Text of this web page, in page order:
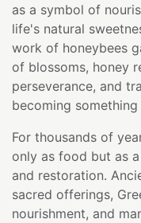
as a symbol of
life's natural
work of honeybees
of blossoms, honey
perseverance, and
becoming
For thousands of
only as food but as
and restoration.
sacred offerings,
nourishment, and